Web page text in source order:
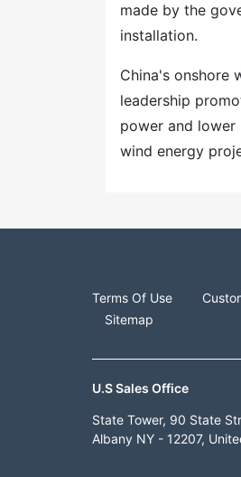
made by the
installation.
China's onshore
leadership
power and
wind energy
Terms Of Use
Sitemap
U.S Sales Office
State Tower, 90 State
Albany NY - 12207,